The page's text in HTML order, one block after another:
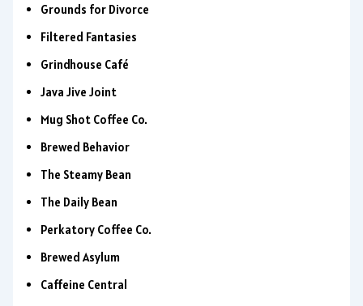
Grounds for Divorce
Filtered Fantasies
Grindhouse Café
Java Jive Joint
Mug Shot Coffee Co.
Brewed Behavior
The Steamy Bean
The Daily Bean
Perkatory Coffee Co.
Brewed Asylum
Caffeine Central